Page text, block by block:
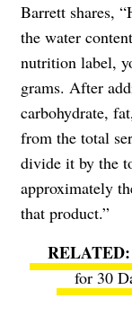
Barrett shares,
the water
nutrition label,
grams. After
carbohydrate,
from the total
divide it by the
approximately
that product.”
for 30